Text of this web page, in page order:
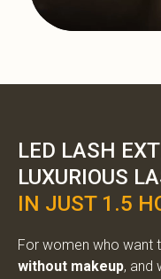
LED LASH
LUXURIOUS
IN JUST 1.5
For women who want
without makeup, and